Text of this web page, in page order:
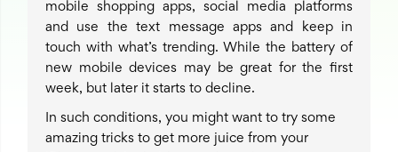
mobile shopping apps, social media platforms
and use the text message apps and keep in
touch with what’s trending. While the battery of
new mobile devices may be great for the first
week, but later it starts to decline.
In such conditions, you might want to try some
amazing tricks to get more juice from your